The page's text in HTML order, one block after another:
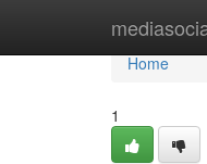
Home
Home
1